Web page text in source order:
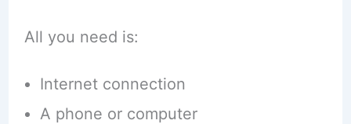
All you need is:
Internet connection
A phone or computer